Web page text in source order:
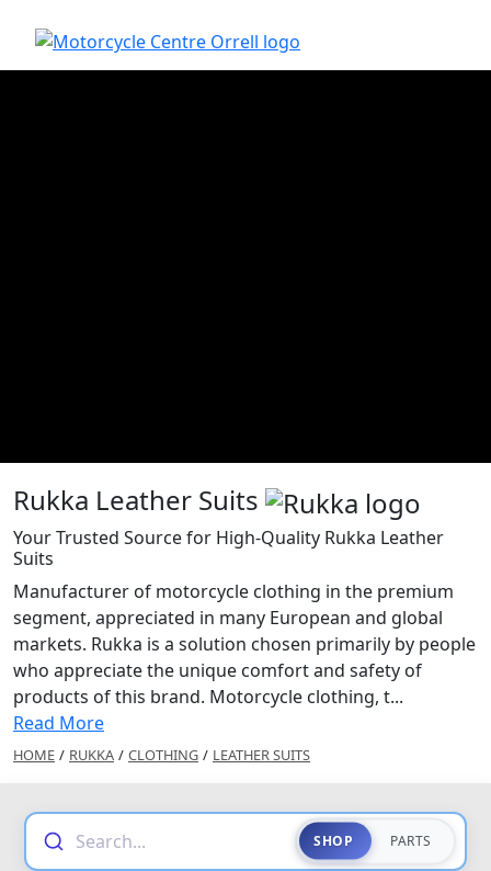
Rukka Leather Suits
Your Trusted Source for High-Quality Rukka Leather
Suits
Manufacturer of motorcycle clothing in the premium
segment, appreciated in many European and global
markets. Rukka is a solution chosen primarily by people
who appreciate the unique comfort and safety of
products of this brand. Motorcycle clothing, t...
Read More
HOME / RUKKA / CLOTHING / LEATHER SUITS
Search... SHOP PARTS